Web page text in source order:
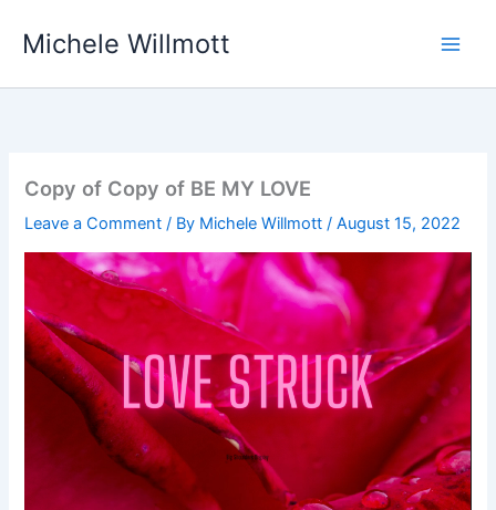
Michele Willmott
Copy of Copy of BE MY LOVE
Leave a Comment / By Michele Willmott/August 15, 2022
Video
Player